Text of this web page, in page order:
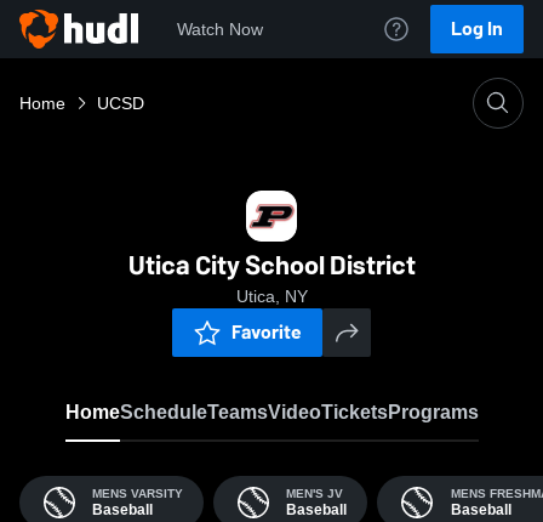
Watch Now Log In
Home UCSD
Utica City School District
Utica, NY
Favorite
HomeScheduleTeamsVideoTicketsPrograms
MENS VARSITY
Baseball
MEN'S JV
Baseball
MENS
Baseball